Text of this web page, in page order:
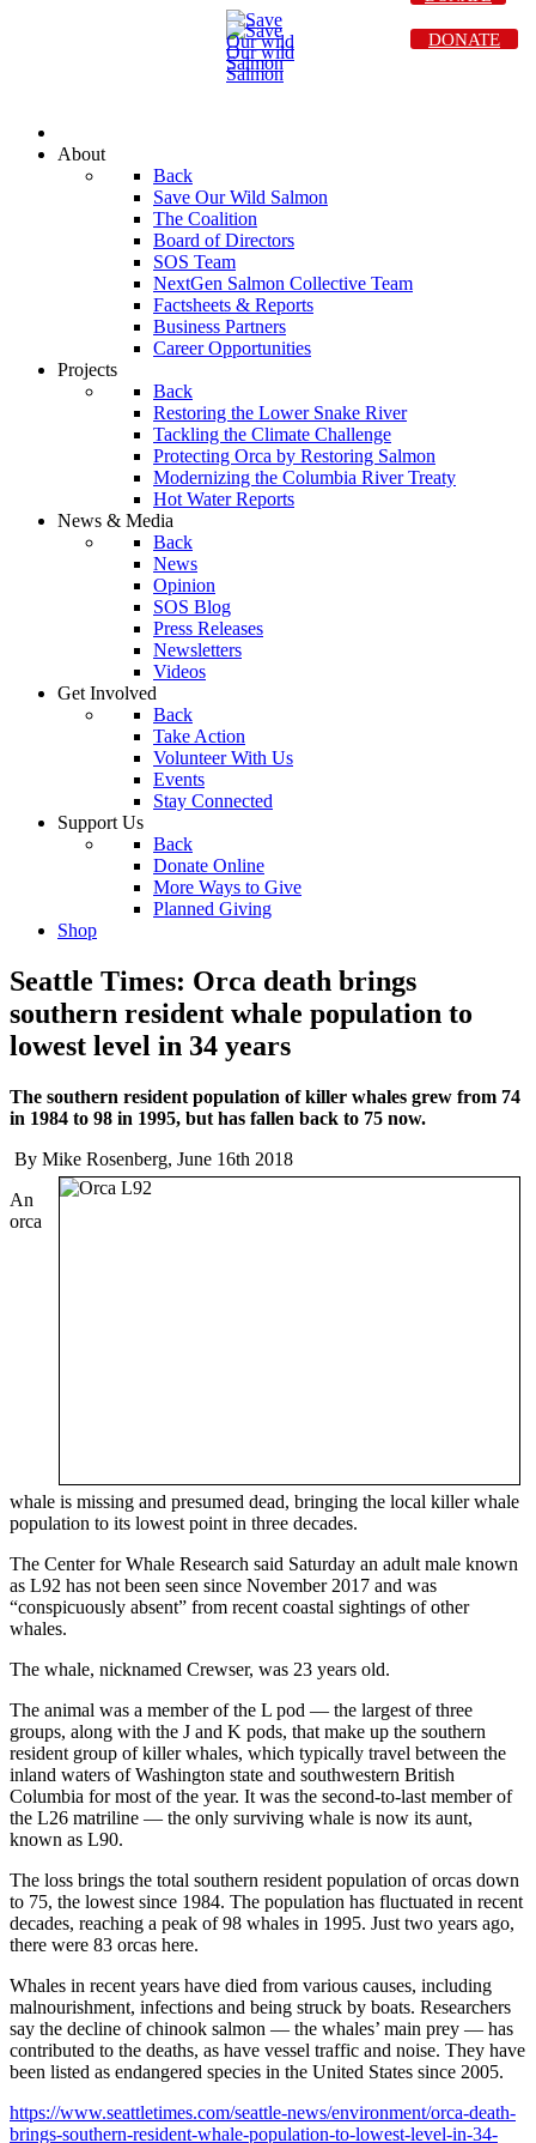
About
Back
Save Our Wild Salmon
The Coalition
Board of Directors
SOS Team
NextGen Salmon Collective Team
Factsheets & Reports
Business Partners
Career Opportunities
Projects
Back
Restoring the Lower Snake River
Tackling the Climate Challenge
Protecting Orca by Restoring Salmon
Modernizing the Columbia River Treaty
Hot Water Reports
News & Media
Back
News
Opinion
SOS Blog
Press Releases
Newsletters
Videos
Get Involved
Back
Take Action
Volunteer With Us
Events
Stay Connected
Support Us
Back
Donate Online
More Ways to Give
Planned Giving
Shop
DONATE
Seattle Times: Orca death brings
southern resident whale population to
lowest level in 34 years
The southern resident population of killer whales grew from 74
in 1984 to 98 in 1995, but has fallen back to 75 now.
By Mike Rosenberg, June 16th 2018
An
orca
whale is missing and presumed dead, bringing the local killer whale
population to its lowest point in three decades.
The Center for Whale Research said Saturday an adult male known
as L92 has not been seen since November 2017 and was
“conspicuously absent” from recent coastal sightings of other
whales.
The whale, nicknamed Crewser, was 23 years old.
The animal was a member of the L pod — the largest of three
groups, along with the J and K pods, that make up the southern
resident group of killer whales, which typically travel between the
inland waters of Washington state and southwestern British
Columbia for most of the year. It was the second-to-last member of
the L26 matriline — the only surviving whale is now its aunt,
known as L90.
The loss brings the total southern resident population of orcas down
to 75, the lowest since 1984. The population has fluctuated in recent
decades, reaching a peak of 98 whales in 1995. Just two years ago,
there were 83 orcas here.
Whales in recent years have died from various causes, including
malnourishment, infections and being struck by boats. Researchers
say the decline of chinook salmon — the whales’ main prey — has
contributed to the deaths, as have vessel traffic and noise. They have
been listed as endangered species in the United States since 2005.
https://www.seattletimes.com/seattle-news/environment/orca-death-
brings-southern-resident-whale-population-to-lowest-level-in-34-